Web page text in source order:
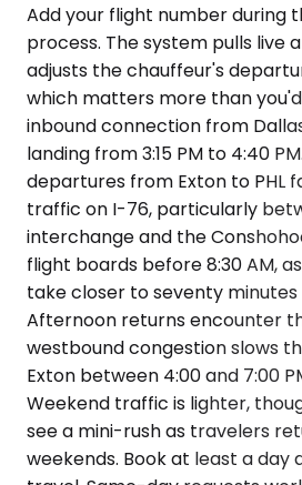
Add your flight number during
process. The system pulls live
adjusts the chauffeur's
which matters more than
inbound connection from
landing from 3:15 PM to 4:40
departures from Exton to PHL
traffic on I-76, particularly
interchange and the
flight boards before 8:30 AM,
take closer to seventy
Afternoon returns encounter
westbound congestion slows
Exton between 4:00 and 7:00
Weekend traffic is lighter,
see a mini-rush as travelers
weekends. Book at least a day